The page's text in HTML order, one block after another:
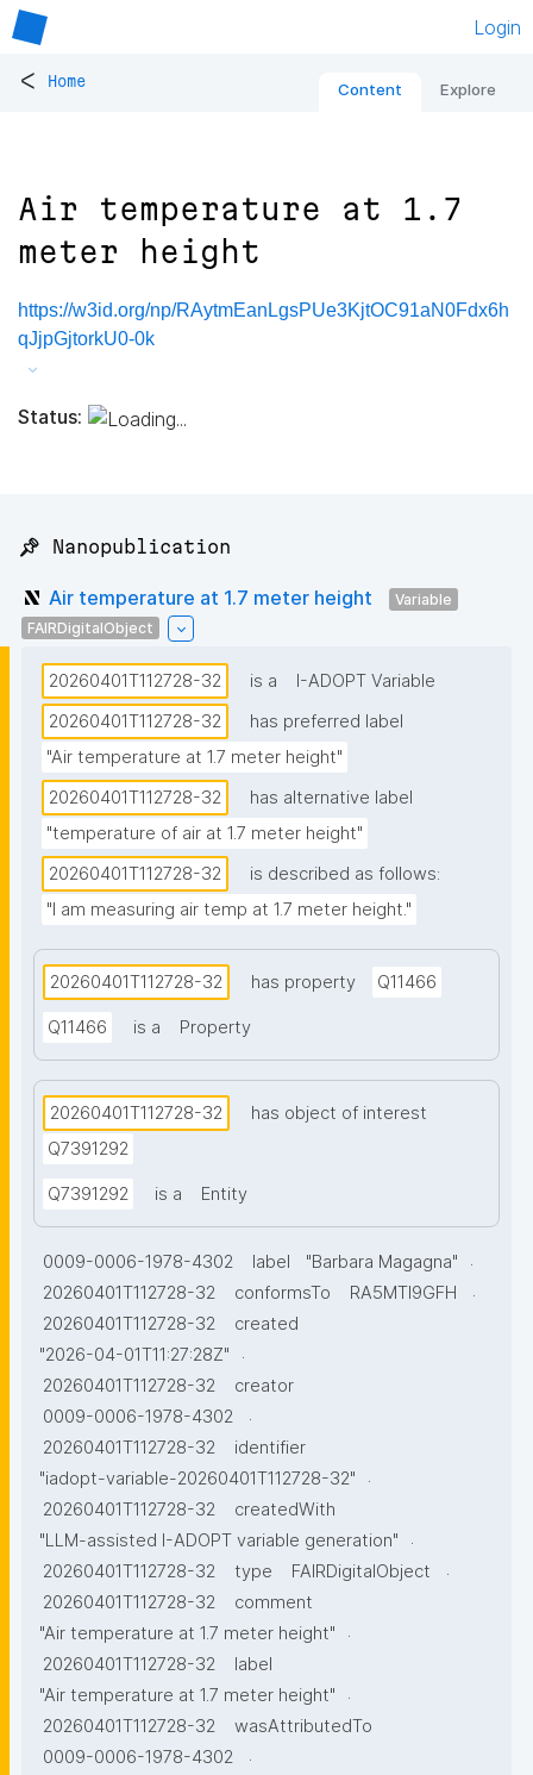
Login
< Home Content Explore
Air temperature at 1.7
meter height
https://w3id.org/np/RAytmEanLgsPUe3KjtOC91aN0Fdx6h
qJjpGjtorkU0-0k
Status:
📌 Nanopublication
Air temperature at 1.7 meter height
Variable
FAIRDigitalObject
20260401T112728-32 is a
I-ADOPT Variable
20260401T112728-32
has preferred label
"Air temperature at 1.7 meter height"
20260401T112728-32
has alternative label
"temperature of air at 1.7 meter height"
20260401T112728-32
is described as follows:
"I am measuring air temp at 1.7 meter height."
20260401T112728-32 has property Q11466
Q11466 is a Property
20260401T112728-32
has object of interest
Q7391292
Q7391292 is a Entity
0009-0006-1978-4302 label "Barbara Magagna"
.
20260401T112728-32
conformsTo RA5MTl9GFH
.
20260401T112728-32
created
"2026-04-01T11:27:28Z"
.
20260401T112728-32
creator
0009-0006-1978-4302
.
20260401T112728-32
identifier
"iadopt-variable-20260401T112728-32"
.
20260401T112728-32
createdWith
"LLM-assisted I-ADOPT variable generation"
.
20260401T112728-32
type FAIRDigitalObject
.
20260401T112728-32
comment
"Air temperature at 1.7 meter height"
.
20260401T112728-32
label
"Air temperature at 1.7 meter height"
.
20260401T112728-32
wasAttributedTo
0009-0006-1978-4302
.